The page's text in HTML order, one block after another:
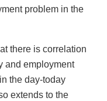
problem in the
there is correlation
and employment
the day-today
extends to the